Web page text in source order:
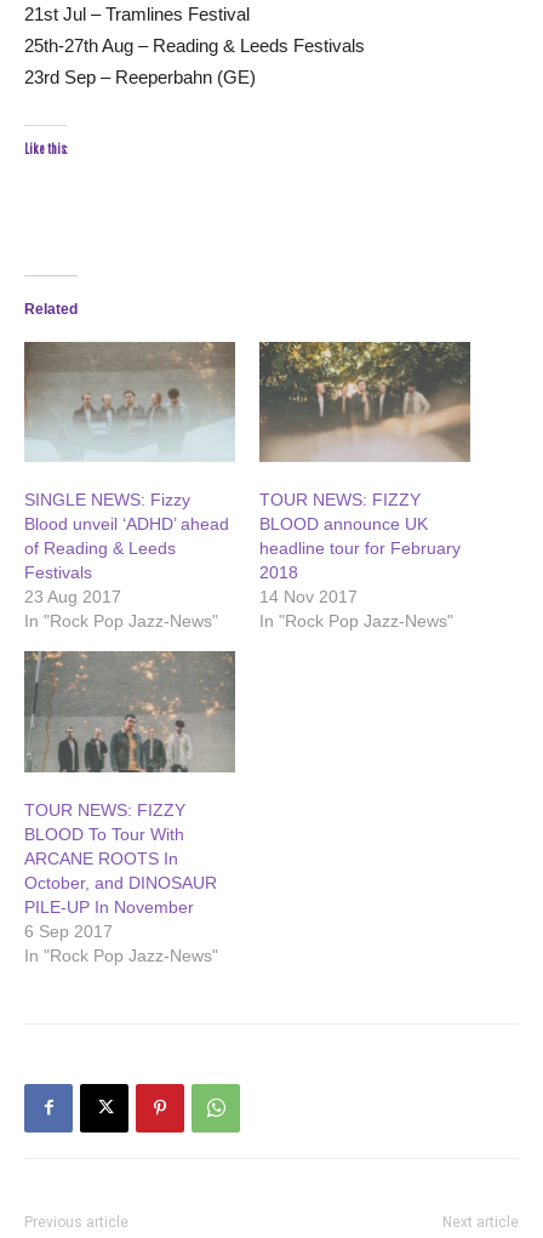
21st Jul – Tramlines Festival
25th-27th Aug – Reading & Leeds Festivals
23rd Sep – Reeperbahn (GE)
Like this:
Related
SINGLE NEWS: Fizzy
Blood unveil ‘ADHD’ ahead
of Reading & Leeds
Festivals
23 Aug 2017
In "Rock Pop Jazz-News"
TOUR NEWS: FIZZY
BLOOD announce UK
headline tour for February
2018
14 Nov 2017
In "Rock Pop Jazz-News"
TOUR NEWS: FIZZY
BLOOD To Tour With
ARCANE ROOTS In
October, and DINOSAUR
PILE-UP In November
6 Sep 2017
In "Rock Pop Jazz-News"
Previous article Next article